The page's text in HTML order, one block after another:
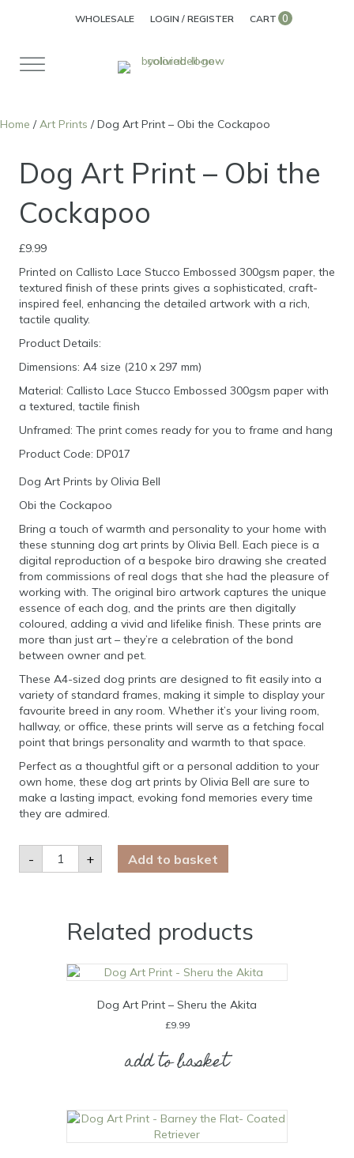
WHOLESALE LOGIN / REGISTER CART 0
Home /Art Prints / Dog Art Print – Obi the Cockapoo
Dog Art Print – Obi the
Cockapoo
£9.99
Printed on Callisto Lace Stucco Embossed 300gsm paper, the
textured finish of these prints gives a sophisticated, craft-
inspired feel, enhancing the detailed artwork with a rich,
tactile quality.
Product Details:
Dimensions: A4 size (210 x 297 mm)
Material: Callisto Lace Stucco Embossed 300gsm paper with
a textured, tactile finish
Unframed: The print comes ready for you to frame and hang
Product Code: DP017
Dog Art Prints by Olivia Bell
Obi the Cockapoo
Bring a touch of warmth and personality to your home with
these stunning dog art prints by Olivia Bell. Each piece is a
digital reproduction of a bespoke biro drawing she created
from commissions of real dogs that she had the pleasure of
working with. The original biro artwork captures the unique
essence of each dog, and the prints are then digitally
coloured, adding a vivid and lifelike finish. These prints are
more than just art – they’re a celebration of the bond
between owner and pet.
These A4-sized dog prints are designed to fit easily into a
variety of standard frames, making it simple to display your
favourite breed in any room. Whether it’s your living room,
hallway, or office, these prints will serve as a fetching focal
point that brings personality and warmth to that space.
Perfect as a thoughtful gift or a personal addition to your
own home, these dog art prints by Olivia Bell are sure to
make a lasting impact, evoking fond memories every time
they are admired.
-
Dog
Art
Print
quantity
+ Add to basket
Related products
Dog Art Print – Sheru the Akita
£9.99
add to basket